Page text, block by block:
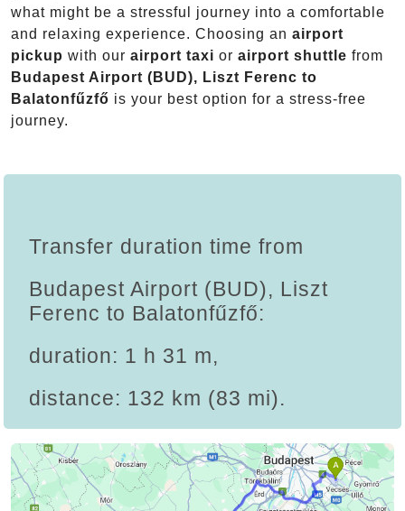
what might be a stressful journey into a comfortable
and relaxing experience. Choosing an airport
pickup with our airport taxi or airport shuttle from
Budapest Airport (BUD), Liszt Ferenc to
Balatonfűzfő is your best option for a stress-free
journey.
Transfer duration time from
Budapest Airport (BUD), Liszt
Ferenc to Balatonfűzfő:
duration: 1 h 31 m,
distance: 132 km (83 mi).